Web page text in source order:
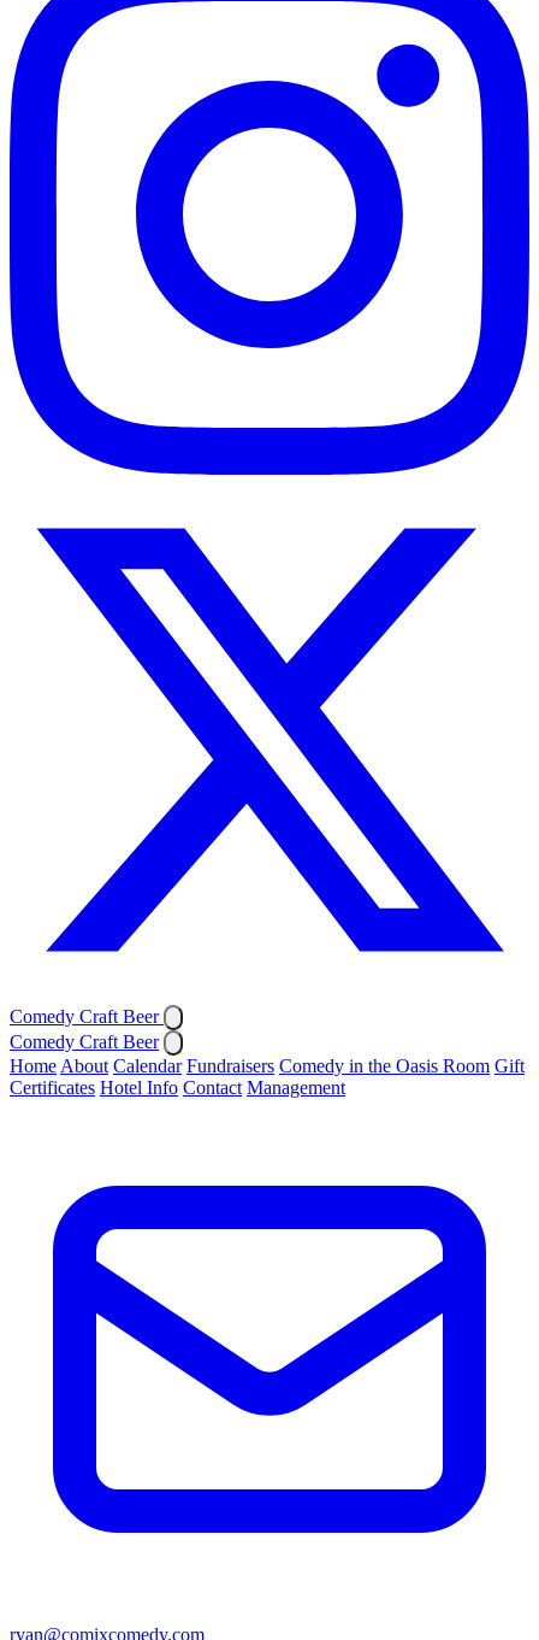
Comedy Craft Beer
Comedy Craft Beer
Home About Calendar Fundraisers Comedy in the Oasis Room Gift
Certificates Hotel Info Contact Management
ryan@comixcomedy.com